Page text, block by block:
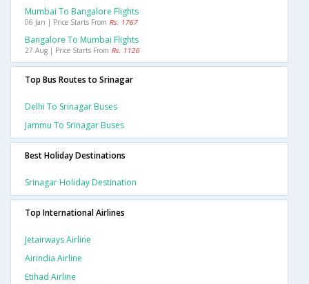
Mumbai To Bangalore Flights
06 Jan | Price Starts From Rs. 1767
Bangalore To Mumbai Flights
27 Aug | Price Starts From Rs. 1126
Top Bus Routes to Srinagar
Delhi To Srinagar Buses
Jammu To Srinagar Buses
Best Holiday Destinations
Srinagar Holiday Destination
Top International Airlines
Jetairways Airline
Airindia Airline
Etihad Airline